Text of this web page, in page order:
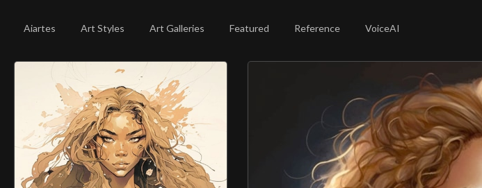
Aiartes Art Styles Art Galleries Featured Reference VoiceAI